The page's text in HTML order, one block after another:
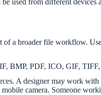
used from different
a broader file workflow.
BMP, PDF, ICO, GIF,
A designer may work
camera. Someone